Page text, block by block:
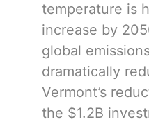
temperature is
increase by
global
dramatically
Vermont’s
the $1.2B